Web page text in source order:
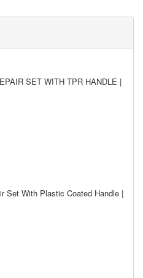
SET WITH TPR HANDLE |
Set With Plastic Coated Handle |